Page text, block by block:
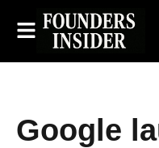
Google